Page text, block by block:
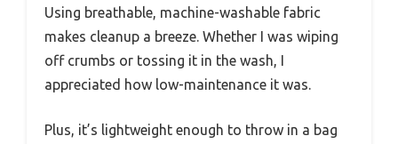
Using breathable, machine-washable fabric
makes cleanup a breeze. Whether I was wiping
off crumbs or tossing it in the wash, I
appreciated how low-maintenance it was.
Plus, it’s lightweight enough to throw in a bag